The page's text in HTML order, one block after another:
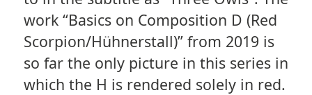
work “Basics on Composition D (Red
Scorpion/Hühnerstall)” from 2019 is
so far the only picture in this series in
which the H is rendered solely in red.